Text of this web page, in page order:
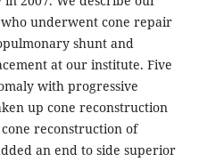
underwent cone repair
shunt and
at our institute. Five
with progressive
up cone reconstruction
reconstruction of
an end to side superior